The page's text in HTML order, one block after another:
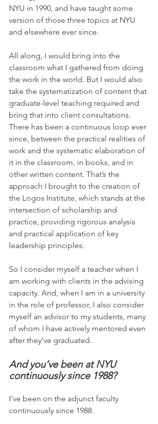
NYU in 1990, and have taught some
version of those three topics at NYU
and elsewhere ever since.
All along, I would bring into the
classroom what I gathered from doing
the work in the world. But I would also
take the systematization of content that
graduate-level teaching required and
bring that into client consultations.
There has been a continuous loop ever
since, between the practical realities of
work and the systematic elaboration of
it in the classroom, in books, and in
other written content. That’s the
approach I brought to the creation of
the Logos Institute, which stands at the
intersection of scholarship and
practice, providing rigorous analysis
and practical application of key
leadership principles.
So I consider myself a teacher when I
am working with clients in the advising
capacity. And, when I am in a university
in the role of professor, I also consider
myself an advisor to my students, many
of whom I have actively mentored even
after they’ve graduated.
And you’ve been at NYU
continuously since 1988?
I’ve been on the adjunct faculty
continuously since 1988.